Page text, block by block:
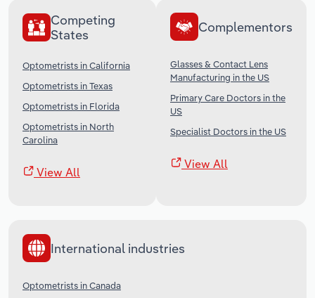
Competing
States
Optometrists in California
Optometrists in Texas
Optometrists in Florida
Optometrists in North
Carolina
View All
Complementors
Glasses & Contact Lens
Manufacturing in the US
Primary Care Doctors in the
US
Specialist Doctors in the US
View All
International industries
Optometrists in Canada